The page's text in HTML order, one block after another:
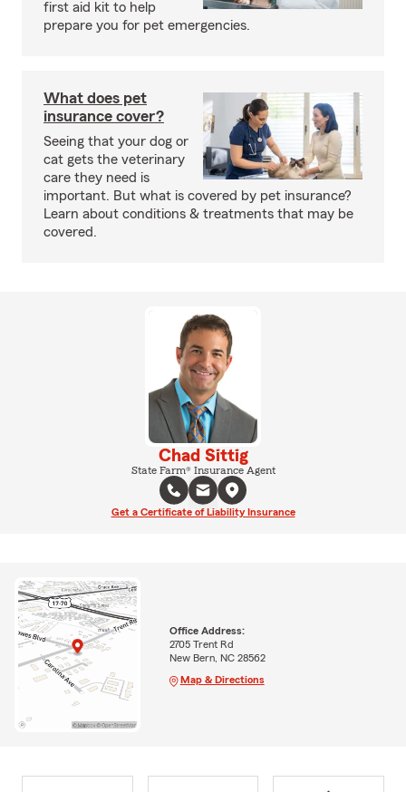
first aid kit to help
prepare you for pet emergencies.
What does pet
insurance cover?
Seeing that your dog or
cat gets the veterinary
care they need is
important. But what is covered by pet insurance?
Learn about conditions & treatments that may be
covered.
Chad Sittig
State Farm® Insurance Agent
Get a Certificate of Liability Insurance
Office Address:
2705 Trent Rd
New Bern, NC 28562
Map & Directions